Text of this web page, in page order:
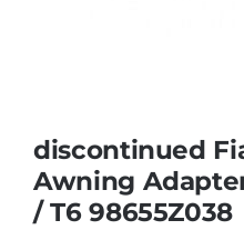
discontinued
Awning
/ T6 98655Z038